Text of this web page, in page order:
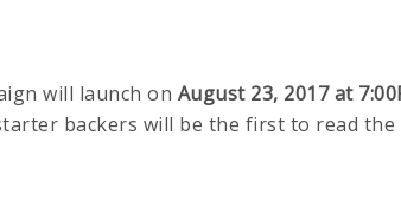
will launch on August 23, 2017 at
backers will be the first to read